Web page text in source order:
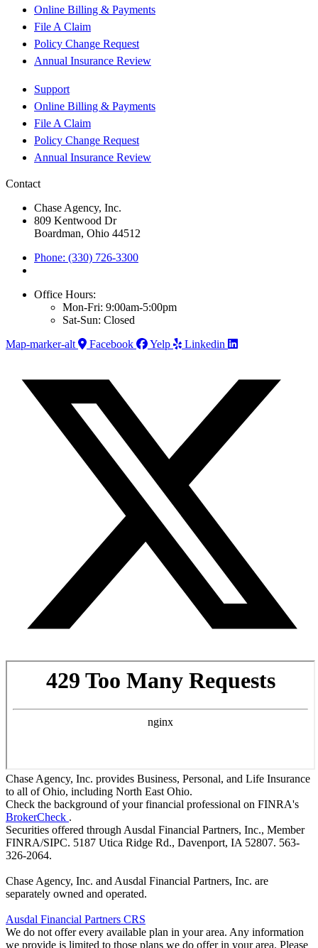
Online Billing & Payments
File A Claim
Policy Change Request
Annual Insurance Review
Support
Online Billing & Payments
File A Claim
Policy Change Request
Annual Insurance Review
Contact
Chase Agency, Inc.
809 Kentwood Dr
Boardman, Ohio 44512
Phone: (330) 726-3300
Office Hours:
Mon-Fri: 9:00am-5:00pm
Sat-Sun: Closed
Map-marker-alt
Facebook Yelp Linkedin
Chase Agency, Inc. provides Business, Personal, and Life Insurance
to all of Ohio, including North East Ohio.
Check the background of your financial professional on FINRA's
BrokerCheck .
Securities offered through Ausdal Financial Partners, Inc., Member
FINRA/SIPC. 5187 Utica Ridge Rd., Davenport, IA 52807. 563-
326-2064.
Chase Agency, Inc. and Ausdal Financial Partners, Inc. are
separately owned and operated.
Ausdal Financial Partners CRS
We do not offer every available plan in your area. Any information
we provide is limited to those plans we do offer in your area. Please